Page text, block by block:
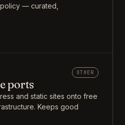
— curated,
OTHER
ports
and static sites onto free
Keeps good